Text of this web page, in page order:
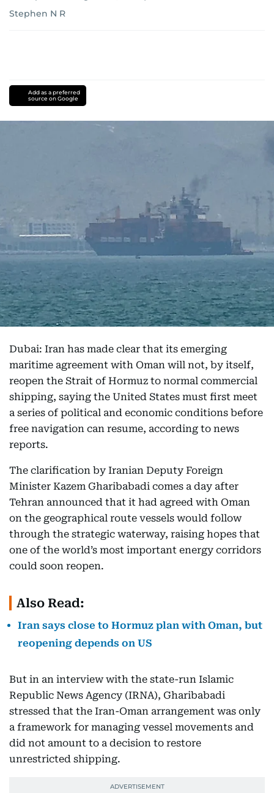
Stephen N R
Add as a preferred
source on Google
Dubai: Iran has made clear that its emerging
maritime agreement with Oman will not, by itself,
reopen the Strait of Hormuz to normal commercial
shipping, saying the United States must first meet
a series of political and economic conditions before
free navigation can resume, according to news
reports.
The clarification by Iranian Deputy Foreign
Minister Kazem Gharibabadi comes a day after
Tehran announced that it had agreed with Oman
on the geographical route vessels would follow
through the strategic waterway, raising hopes that
one of the world’s most important energy corridors
could soon reopen.
Also Read:
Iran says close to Hormuz plan with Oman, but
reopening depends on US
But in an interview with the state-run Islamic
Republic News Agency (IRNA), Gharibabadi
stressed that the Iran-Oman arrangement was only
a framework for managing vessel movements and
did not amount to a decision to restore
unrestricted shipping.